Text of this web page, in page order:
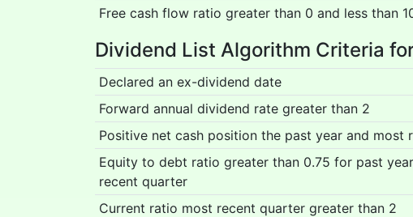
Free cash flow ratio greater than 0 and less than
Dividend List Algorithm Criteria
Declared an ex-dividend date
Forward annual dividend rate greater than 2
Positive net cash position the past year and most
Equity to debt ratio greater than 0.75 for past
recent quarter
Current ratio most recent quarter greater than 2